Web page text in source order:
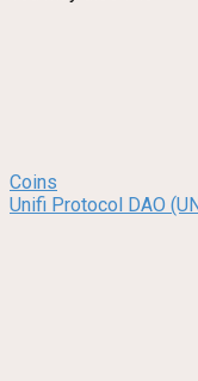
Coins
Unifi Protocol DAO